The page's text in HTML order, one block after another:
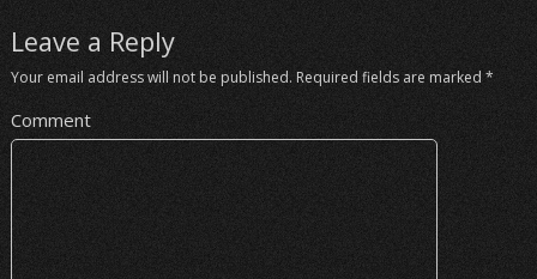
Leave a Reply
Your email address will not be published. Required fields are marked *
Comment